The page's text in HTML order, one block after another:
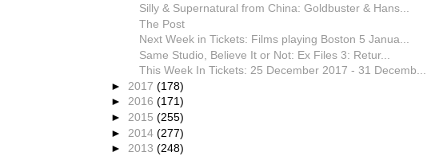
Silly & Supernatural from China: Goldbuster & Hans...
The Post
Next Week in Tickets: Films playing Boston 5 Janua...
Same Studio, Believe It or Not: Ex Files 3: Retur...
This Week In Tickets: 25 December 2017 - 31 Decemb...
► 2017 (178)
► 2016 (171)
► 2015 (255)
► 2014 (277)
► 2013 (248)